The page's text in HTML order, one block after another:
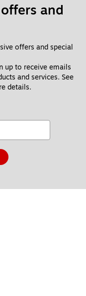
offers and
offers and special
up to receive emails
and services. See
details.